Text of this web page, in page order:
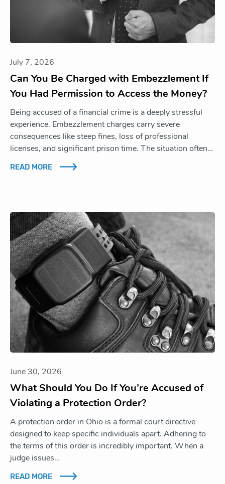
July 7, 2026
Can You Be Charged with Embezzlement If
You Had Permission to Access the Money?
Being accused of a financial crime is a deeply stressful
experience. Embezzlement charges carry severe
consequences like steep fines, loss of professional
licenses, and significant prison time. The situation often…
READ MORE
June 30, 2026
What Should You Do If You’re Accused of
Violating a Protection Order?
A protection order in Ohio is a formal court directive
designed to keep specific individuals apart. Adhering to
the terms of this order is incredibly important. When a
judge issues…
READ MORE